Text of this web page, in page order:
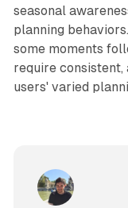
seasonal
planning
some moments
require
users' varied